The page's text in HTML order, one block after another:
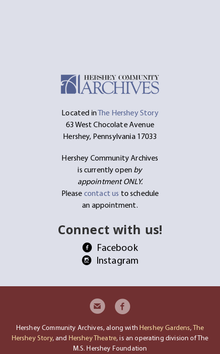
Located inThe Hershey Story
63 West Chocolate Avenue
Hershey, Pennsylvania 17033
Hershey Community Archives
is currently open by
appointment ONLY.
Please contact us to schedule
an appointment.
Connect with us!
Facebook
Instagram
Hershey Community Archives, along withHershey Gardens,The
Hershey Story, and Hershey Theatre, is an operating division of The
M.S. Hershey Foundation